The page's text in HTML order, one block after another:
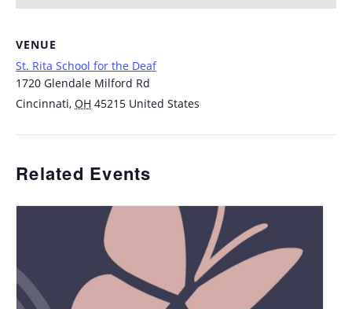
VENUE
St. Rita School for the Deaf
1720 Glendale Milford Rd
Cincinnati, OH 45215 United States
Related Events